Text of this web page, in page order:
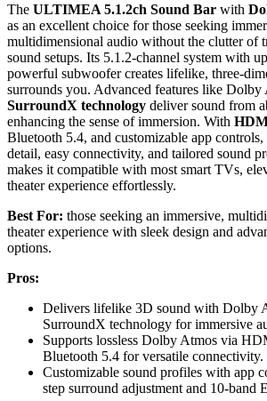
The ULTIMEA 5.1.2ch Sound Bar with
as an excellent choice for those seeking
multidimensional audio without the clutter of
sound setups. Its 5.1.2-channel system with
powerful subwoofer creates lifelike, three-
surrounds you. Advanced features like Dolby
SurroundX technology deliver sound from
enhancing the sense of immersion. With
Bluetooth 5.4, and customizable app
detail, easy connectivity, and tailored sound
makes it compatible with most smart TVs,
theater experience effortlessly.
Best For: those seeking an immersive,
theater experience with sleek design and
options.
Pros:
Delivers lifelike 3D sound with Dolby
SurroundX technology for immersive
Supports lossless Dolby Atmos via
Bluetooth 5.4 for versatile connectivity.
Customizable sound profiles with app
step surround adjustment and 10-band